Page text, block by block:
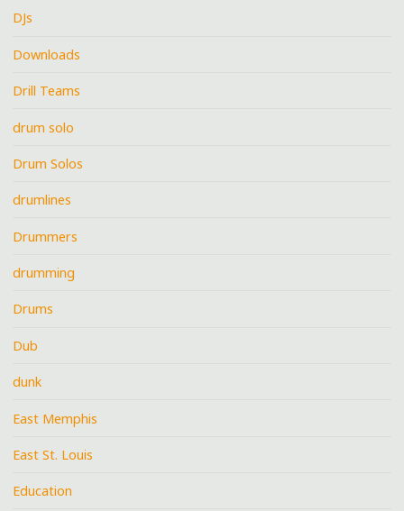
DJs
Downloads
Drill Teams
drum solo
Drum Solos
drumlines
Drummers
drumming
Drums
Dub
dunk
East Memphis
East St. Louis
Education